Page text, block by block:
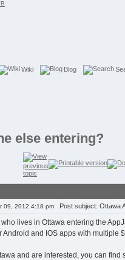
Wiki Blog
else entering?
09, 2012 4:18 pm Post subject: Ottawa
who lives in Ottawa entering the
Android and IOS apps with
and are interested, you can